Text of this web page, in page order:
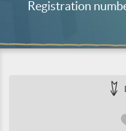
Registration